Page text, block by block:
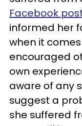
Facebook
informed her
when it
encouraged
own
aware of any
suggest a
she suffered